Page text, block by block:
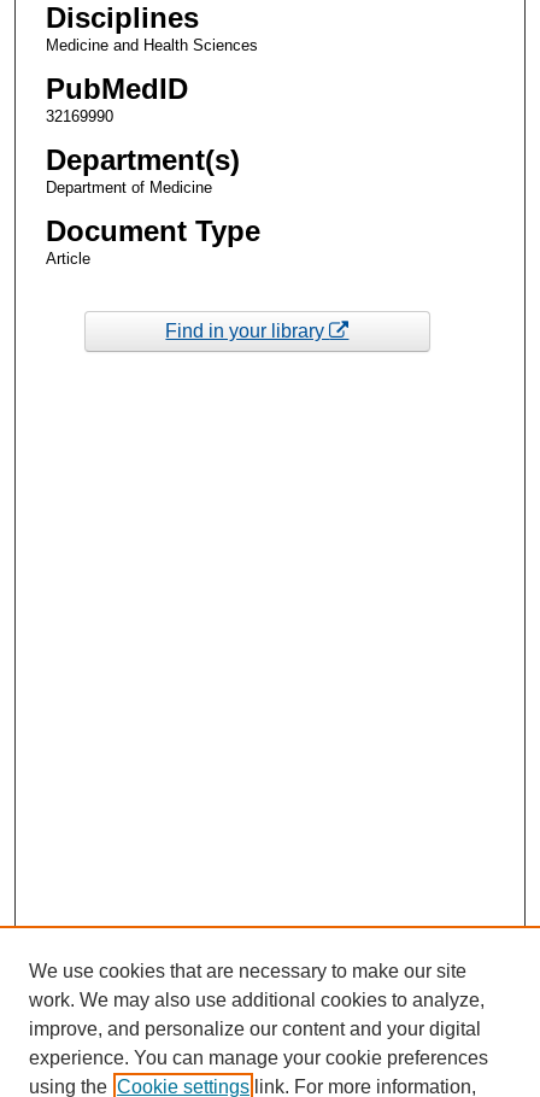
Disciplines
Medicine and Health Sciences
PubMedID
32169990
Department(s)
Department of Medicine
Document Type
Article
Find in your library
We use cookies that are necessary to make our site
work. We may also use additional cookies to analyze,
improve, and personalize our content and your digital
experience. You can manage your cookie preferences
using the Cookie settings link. For more information,